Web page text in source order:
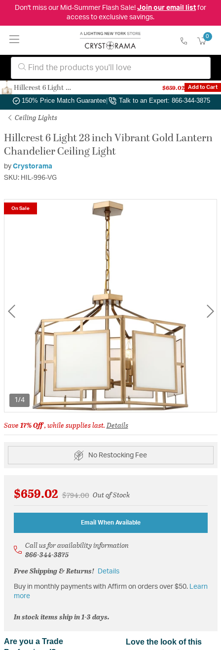
Don't miss our Mid-Summer Flash Sale! Join our email listfor
access to exclusive savings.
0
Authorized Dealer Free Shipping & Returns|
150% Price Match Guarantee| Talk to an Expert: 866-344-3875
Ceiling Lights
Hillcrest 6 Light 28 inch Vibrant Gold Lantern
Chandelier Ceiling Light
by Crystorama
SKU: HIL-996-VG
1/4
On Sale
Save17% Off, while supplies last.Details
No Restocking Fee
$659.02 Price reduced from
$794.00toOut of Stock
Email When Available
Call us for availability information
866-344-3875
Free Shipping & Returns!
Details
Buy in monthly payments with Affirm on orders over $50. Learn
more
In stock items ship in 1-3 days.
Are you a Trade
Love the look of this
Hillcrest 6 Light 28 inch Vibrant Gold Lantern Chandelier Ceiling Light $659.02 Add to Cart